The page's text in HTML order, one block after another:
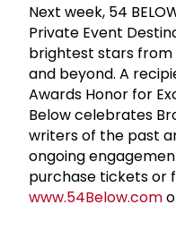
Next week, 54
Private Event
brightest stars from
and beyond. A
Awards Honor for
Below celebrates
writers of the past
ongoing
purchase tickets or
www.54Below.com